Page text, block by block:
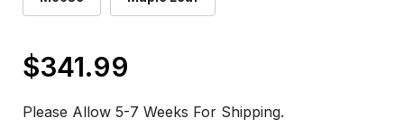
Only
$341.99
Please Allow 5-7 Weeks For Shipping.